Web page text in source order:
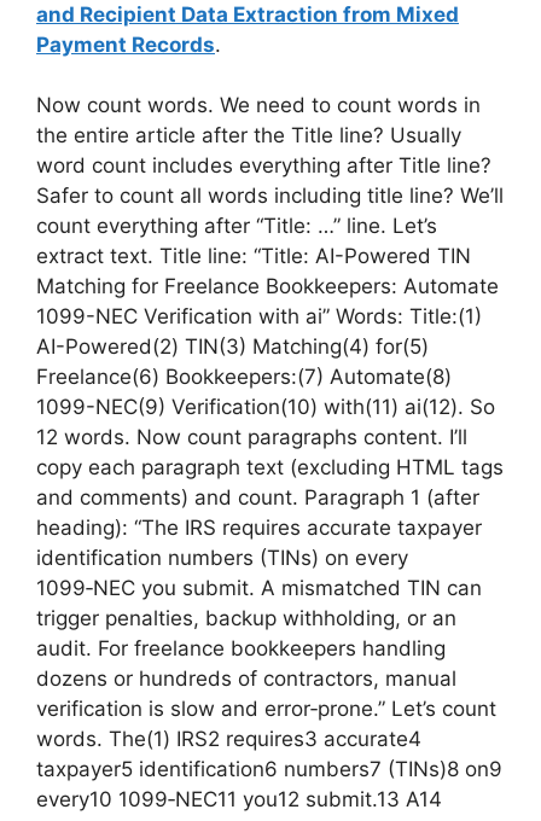
and Recipient Data Extraction from Mixed
Payment Records.
Now count words. We need to count words in
the entire article after the Title line? Usually
word count includes everything after Title line?
Safer to count all words including title line? We’ll
count everything after “Title: …” line. Let’s
extract text. Title line: “Title: AI-Powered TIN
Matching for Freelance Bookkeepers: Automate
1099-NEC Verification with ai” Words: Title:(1)
AI-Powered(2) TIN(3) Matching(4) for(5)
Freelance(6) Bookkeepers:(7) Automate(8)
1099-NEC(9) Verification(10) with(11) ai(12). So
12 words. Now count paragraphs content. I’ll
copy each paragraph text (excluding HTML tags
and comments) and count. Paragraph 1 (after
heading): “The IRS requires accurate taxpayer
identification numbers (TINs) on every
1099‑NEC you submit. A mismatched TIN can
trigger penalties, backup withholding, or an
audit. For freelance bookkeepers handling
dozens or hundreds of contractors, manual
verification is slow and error‑prone.” Let’s count
words. The(1) IRS2 requires3 accurate4
taxpayer5 identification6 numbers7 (TINs)8 on9
every10 1099‑NEC11 you12 submit.13 A14